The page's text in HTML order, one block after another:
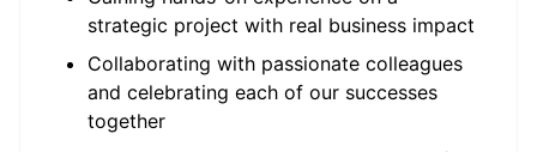
strategic project with real business impact
Collaborating with passionate colleagues
and celebrating each of our successes
together